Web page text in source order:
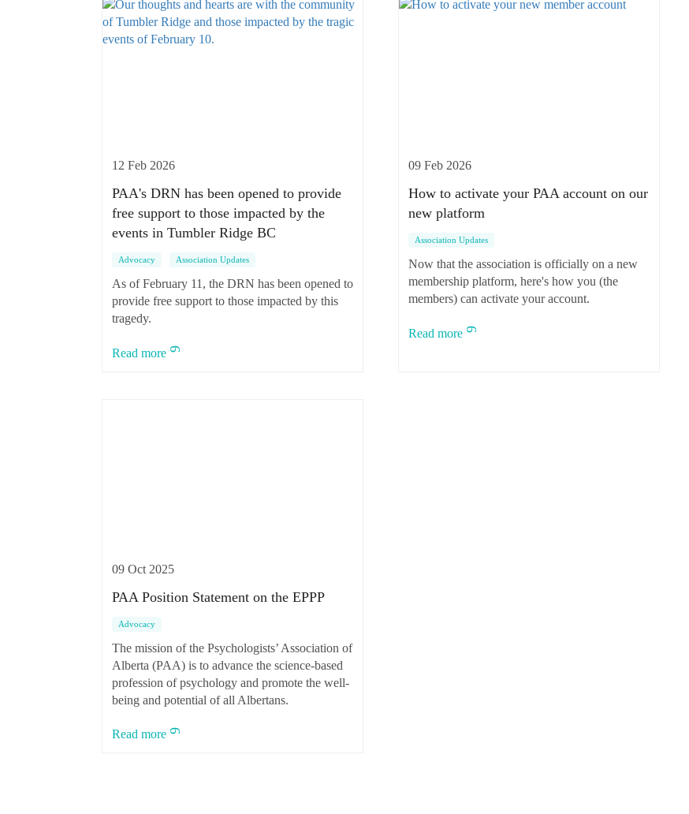
12 Feb 2026
PAA's DRN has been opened to provide
free support to those impacted by the
events in Tumbler Ridge BC
Advocacy Association Updates
As of February 11, the DRN has been opened to
provide free support to those impacted by this
tragedy.
Read more
09 Feb 2026
How to activate your PAA account on our
new platform
Association Updates
Now that the association is officially on a new
membership platform, here's how you (the
members) can activate your account.
Read more
09 Oct 2025
PAA Position Statement on the EPPP
Advocacy
The mission of the Psychologists’ Association of
Alberta (PAA) is to advance the science-based
profession of psychology and promote the well-
being and potential of all Albertans.
Read more